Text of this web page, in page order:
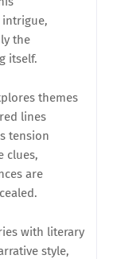
the
itself.
themes
lines
tension
clues,
are
with literary
style,